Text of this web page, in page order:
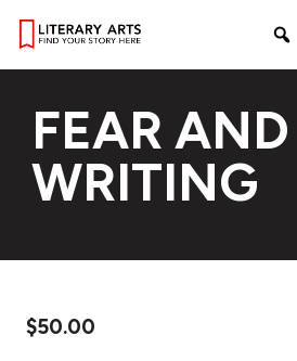
FEAR AND
WRITING
$50.00